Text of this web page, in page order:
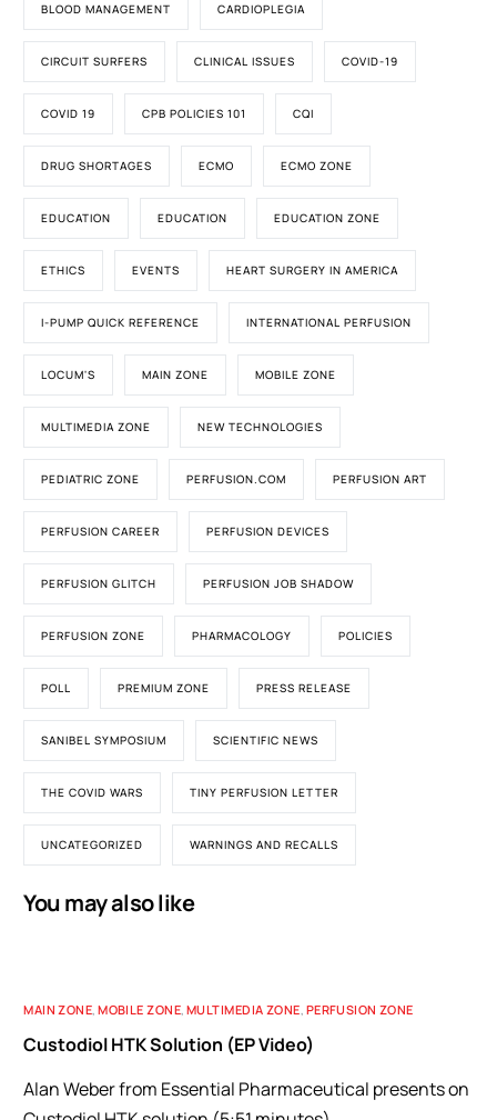
BLOOD MANAGEMENT CARDIOPLEGIA
CIRCUIT SURFERS CLINICAL ISSUES COVID-19
COVID 19 CPB POLICIES 101 CQI
DRUG SHORTAGES ECMO ECMO ZONE
EDUCATION EDUCATION EDUCATION ZONE
ETHICS EVENTS HEART SURGERY IN AMERICA
I-PUMP QUICK REFERENCE INTERNATIONAL PERFUSION
LOCUM'S MAIN ZONE MOBILE ZONE
MULTIMEDIA ZONE NEW TECHNOLOGIES
PEDIATRIC ZONE PERFUSION.COM PERFUSION ART
PERFUSION CAREER PERFUSION DEVICES
PERFUSION GLITCH PERFUSION JOB SHADOW
PERFUSION ZONE PHARMACOLOGY POLICIES
POLL PREMIUM ZONE PRESS RELEASE
SANIBEL SYMPOSIUM SCIENTIFIC NEWS
THE COVID WARS TINY PERFUSION LETTER
UNCATEGORIZED WARNINGS AND RECALLS
You may also like
MAIN ZONE,MOBILE ZONE,MULTIMEDIA ZONE, PERFUSION ZONE
Custodiol HTK Solution (EP Video)
Alan Weber from Essential Pharmaceutical presents on